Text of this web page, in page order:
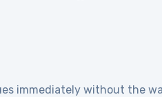
immediately without the